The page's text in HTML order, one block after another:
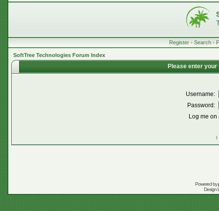
Register • Search •
SoftTree Technologies Forum Index
Please enter
Username:
Password:
Log me
I
Powered by
Design